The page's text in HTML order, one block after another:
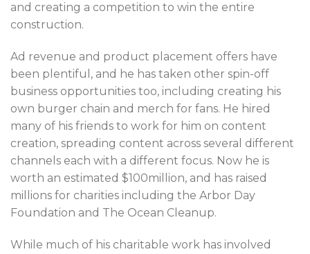
and creating a competition to win the entire
construction.
Ad revenue and product placement offers have
been plentiful, and he has taken other spin-off
business opportunities too, including creating his
own burger chain and merch for fans. He hired
many of his friends to work for him on content
creation, spreading content across several different
channels each with a different focus. Now he is
worth an estimated $100million, and has raised
millions for charities including the Arbor Day
Foundation and The Ocean Cleanup.
While much of his charitable work has involved